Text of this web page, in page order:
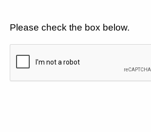
Please check the box below.